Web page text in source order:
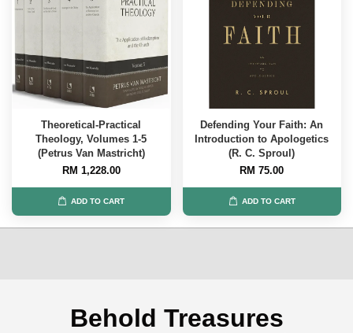
Theoretical-Practical
Theology, Volumes 1-5
(Petrus Van Mastricht)
RM 1,228.00
ADD TO CART
Defending Your Faith: An
Introduction to Apologetics
(R. C. Sproul)
RM 75.00
ADD TO CART
Behold Treasures